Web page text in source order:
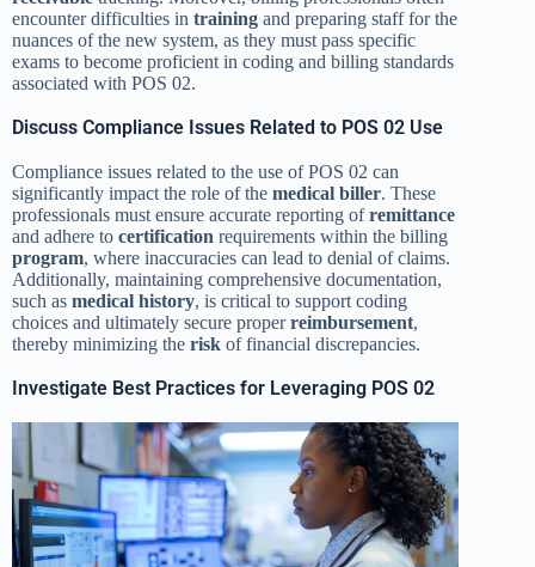
encounter difficulties in training and preparing staff for the
nuances of the new system, as they must pass specific
exams to become proficient in coding and billing standards
associated with POS 02.
Discuss Compliance Issues Related to POS 02 Use
Compliance issues related to the use of POS 02 can
significantly impact the role of the medical biller. These
professionals must ensure accurate reporting ofremittance
and adhere to certification requirements within the billing
program, where inaccuracies can lead to denial of claims.
Additionally, maintaining comprehensive documentation,
such as medical history, is critical to support coding
choices and ultimately secure properreimbursement,
thereby minimizing the risk of financial discrepancies.
Investigate Best Practices for Leveraging POS 02